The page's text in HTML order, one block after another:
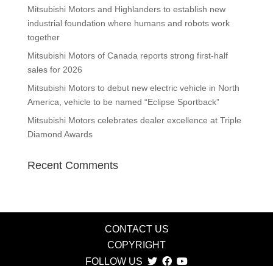
Mitsubishi Motors and Highlanders to establish new
industrial foundation where humans and robots work
together
Mitsubishi Motors of Canada reports strong first-half
sales for 2026
Mitsubishi Motors to debut new electric vehicle in North
America, vehicle to be named “Eclipse Sportback”
Mitsubishi Motors celebrates dealer excellence at Triple
Diamond Awards
Recent Comments
CONTACT US
COPYRIGHT
FOLLOW US